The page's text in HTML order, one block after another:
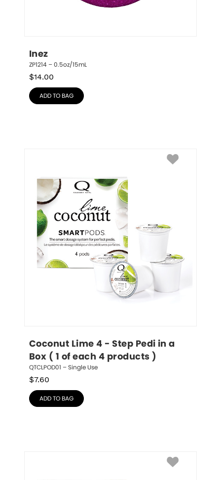
Inez
ZP1214 – 0.5oz/15mL
$14.00
ADD TO BAG
Coconut Lime 4 - Step Pedi in a
Box ( 1 of each 4 products )
QTCLPOD01 – Single Use
$7.60
ADD TO BAG